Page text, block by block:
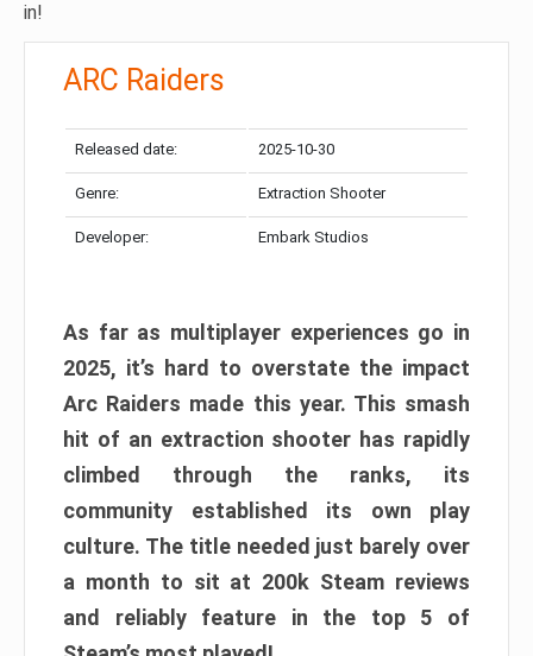
in!
ARC Raiders
Released date: 2025-10-30
Genre: Extraction Shooter
Developer: Embark Studios
As far as multiplayer experiences go in
2025, it’s hard to overstate the impact
Arc Raiders made this year. This smash
hit of an extraction shooter has rapidly
climbed through the ranks, its
community established its own play
culture. The title needed just barely over
a month to sit at 200k Steam reviews
and reliably feature in the top 5 of